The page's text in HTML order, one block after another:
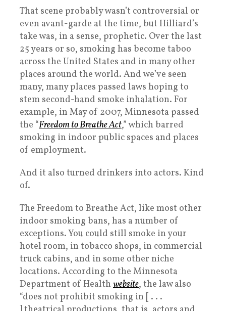
That scene probably wasn’t controversial or
even avant-garde at the time, but Hilliard’s
take was, in a sense, prophetic. Over the last
25 years or so, smoking has become taboo
across the United States and in many other
places around the world. And we’ve seen
many, many places passed laws hoping to
stem second-hand smoke inhalation. For
example, in May of 2007, Minnesota passed
the “Freedom to Breathe Act,” which barred
smoking in indoor public spaces and places
of employment.
And it also turned drinkers into actors. Kind
of.
The Freedom to Breathe Act, like most other
indoor smoking bans, has a number of
exceptions. You could still smoke in your
hotel room, in tobacco shops, in commercial
truck cabins, and in some other niche
locations. According to the Minnesota
Department of Health website, the law also
“does not prohibit smoking in [ . . .